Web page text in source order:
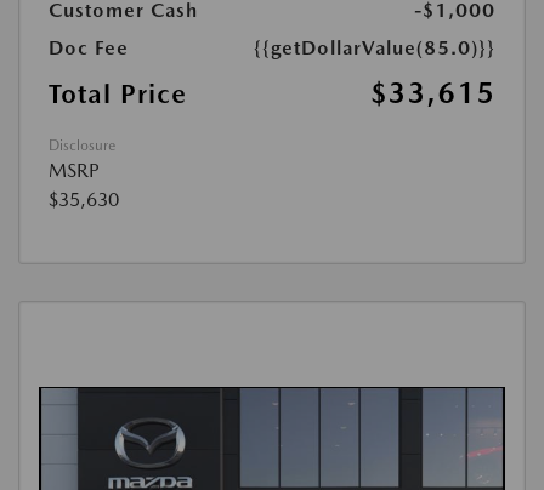
Customer Cash
-$1,000
Doc Fee
{{getDollarValue(85.0)}}
Total Price $33,615
Disclosure
MSRP
$35,630